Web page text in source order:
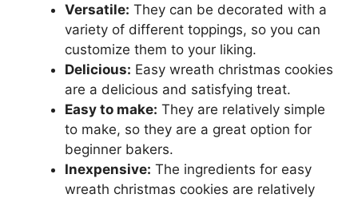
Versatile: They can be decorated with a
variety of different toppings, so you can
customize them to your liking.
Delicious: Easy wreath christmas cookies
are a delicious and satisfying treat.
Easy to make: They are relatively simple
to make, so they are a great option for
beginner bakers.
Inexpensive: The ingredients for easy
wreath christmas cookies are relatively